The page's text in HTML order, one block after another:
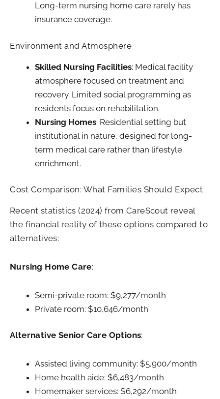
Long-term nursing home care rarely has
insurance coverage.
Environment and Atmosphere
Skilled Nursing Facilities: Medical facility
atmosphere focused on treatment and
recovery. Limited social programming as
residents focus on rehabilitation.
Nursing Homes: Residential setting but
institutional in nature, designed for long-
term medical care rather than lifestyle
enrichment.
Cost Comparison: What Families Should Expect
Recent statistics (2024) from CareScout reveal
the financial reality of these options compared to
alternatives:
Nursing Home Care:
Semi-private room: $9,277/month
Private room: $10,646/month
Alternative Senior Care Options:
Assisted living community: $5,900/month
Home health aide: $6,483/month
Homemaker services: $6,292/month